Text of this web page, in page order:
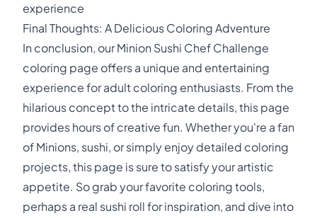
experience
Final Thoughts: A Delicious Coloring Adventure
In conclusion, our Minion Sushi Chef Challenge
coloring page offers a unique and entertaining
experience for adult coloring enthusiasts. From the
hilarious concept to the intricate details, this page
provides hours of creative fun. Whether you're a fan
of Minions, sushi, or simply enjoy detailed coloring
projects, this page is sure to satisfy your artistic
appetite. So grab your favorite coloring tools,
perhaps a real sushi roll for inspiration, and dive into